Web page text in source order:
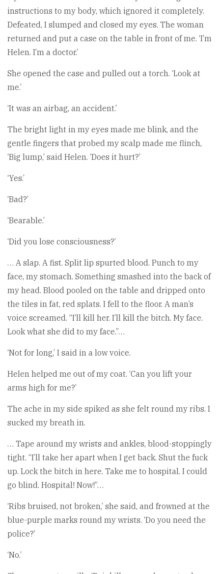
instructions to my body, which ignored it completely.
Defeated, I slumped and closed my eyes. The woman
returned and put a case on the table in front of me. ‘I’m
Helen. I’m a doctor.’
She opened the case and pulled out a torch. ‘Look at
me.’
‘It was an airbag, an accident.’
The bright light in my eyes made me blink, and the
gentle fingers that probed my scalp made me flinch,
‘Big lump,’ said Helen. ‘Does it hurt?’
‘Yes.’
‘Bad?’
‘Bearable.’
‘Did you lose consciousness?’
… A slap. A fist. Split lip spurted blood. Punch to my
face, my stomach. Something smashed into the back of
my head. Blood pooled on the table and dripped onto
the tiles in fat, red splats. I fell to the floor. A man’s
voice screamed. “I’ll kill her. I’ll kill the bitch. My face.
Look what she did to my face.”…
‘Not for long,’ I said in a low voice.
Helen helped me out of my coat. ‘Can you lift your
arms high for me?’
The ache in my side spiked as she felt round my ribs. I
sucked my breath in.
… Tape around my wrists and ankles, blood-stoppingly
tight. “I’ll take her apart when I get back. Shut the fuck
up. Lock the bitch in here. Take me to hospital. I could
go blind. Hospital! Now!”…
‘Ribs bruised, not broken,’ she said, and frowned at the
blue-purple marks round my wrists. ‘Do you need the
police?’
‘No.’